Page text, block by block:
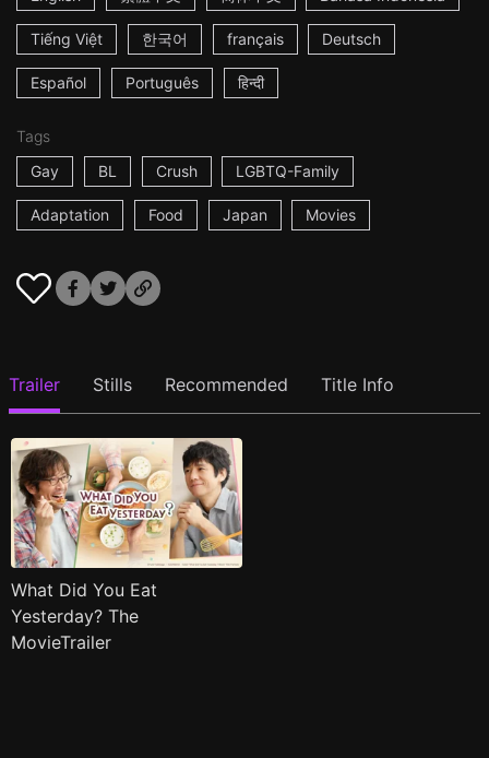
Tiếng Việt 한국어 français Deutsch
Español Português हिन्दी
Tags
Gay
BL Crush LGBTQ-Family
Adaptation Food Japan Movies
Trailer Stills Recommended Title Info
What Did You Eat
Yesterday? The
MovieTrailer